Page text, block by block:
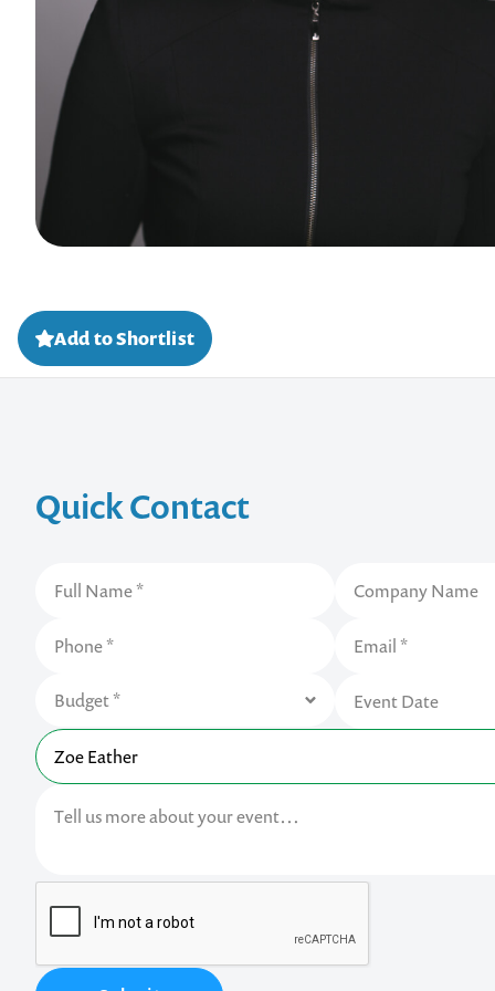
Add to Shortlist
Quick Contact